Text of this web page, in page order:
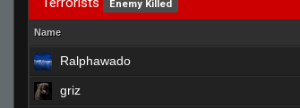
Enemy Killed
Name
Ralphawado
griz